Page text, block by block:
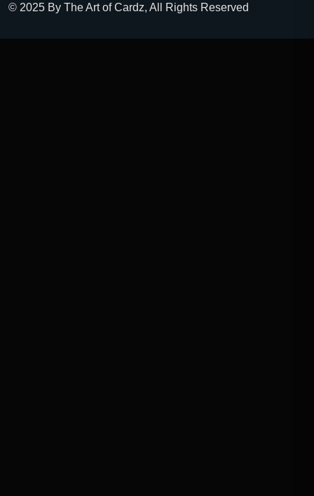
© 2025 By The Art of Cardz, All Rights Reserved